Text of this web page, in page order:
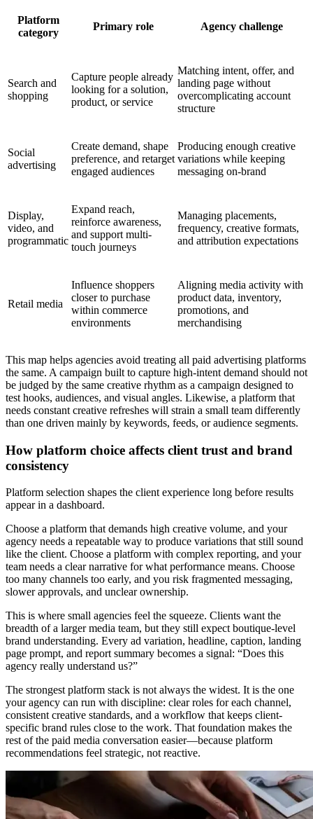
Platform
category
Primary role Agency challenge
Search and
shopping
Capture people already
looking for a solution,
product, or service
Matching intent, offer, and
landing page without
overcomplicating account
structure
Social
advertising
Create demand, shape
preference, and retarget
engaged audiences
Producing enough creative
variations while keeping
messaging on-brand
Display,
video, and
programmatic
Expand reach,
reinforce awareness,
and support multi-
touch journeys
Managing placements,
frequency, creative formats,
and attribution expectations
Retail media
Influence shoppers
closer to purchase
within commerce
environments
Aligning media activity with
product data, inventory,
promotions, and
merchandising
This map helps agencies avoid treating all paid advertising platforms
the same. A campaign built to capture high-intent demand should not
be judged by the same creative rhythm as a campaign designed to
test hooks, audiences, and visual angles. Likewise, a platform that
needs constant creative refreshes will strain a small team differently
than one driven mainly by keywords, feeds, or audience segments.
How platform choice affects client trust and brand
consistency
Platform selection shapes the client experience long before results
appear in a dashboard.
Choose a platform that demands high creative volume, and your
agency needs a repeatable way to produce variations that still sound
like the client. Choose a platform with complex reporting, and your
team needs a clear narrative for what performance means. Choose
too many channels too early, and you risk fragmented messaging,
slower approvals, and unclear ownership.
This is where small agencies feel the squeeze. Clients want the
breadth of a larger media team, but they still expect boutique-level
brand understanding. Every ad variation, headline, caption, landing
page prompt, and report summary becomes a signal: “Does this
agency really understand us?”
The strongest platform stack is not always the widest. It is the one
your agency can run with discipline: clear roles for each channel,
consistent creative standards, and a workflow that keeps client-
specific brand rules close to the work. That foundation makes the
rest of the paid media conversation easier—because platform
recommendations feel strategic, not reactive.